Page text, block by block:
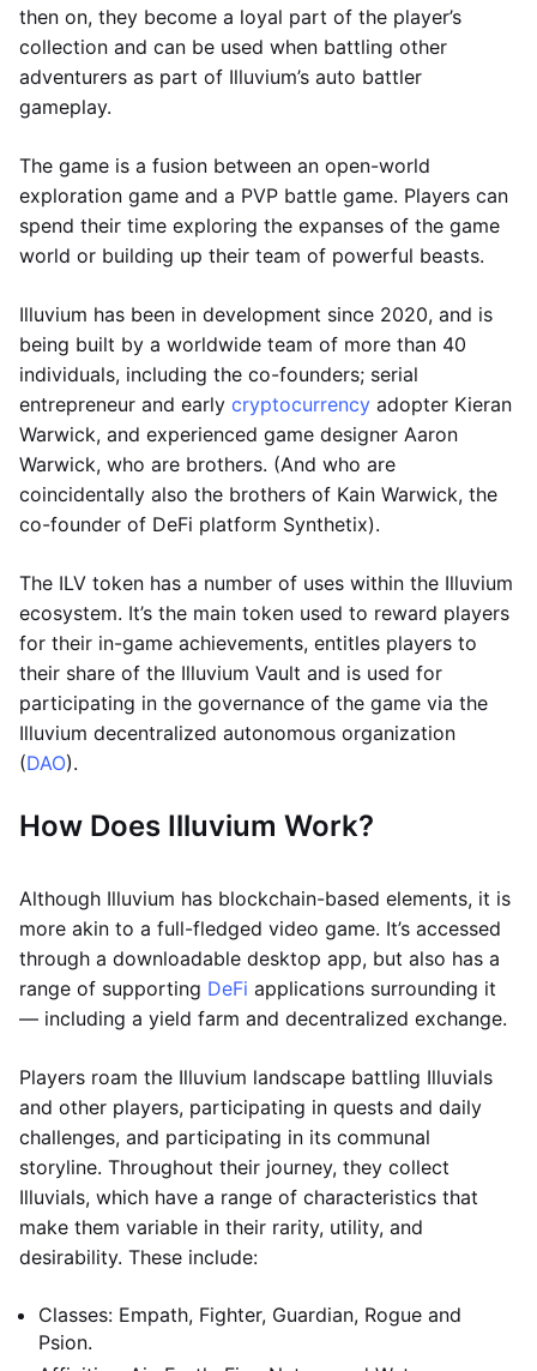
then on, they become a loyal part of the player’s
collection and can be used when battling other
adventurers as part of Illuvium’s auto battler
gameplay.
The game is a fusion between an open-world
exploration game and a PVP battle game. Players can
spend their time exploring the expanses of the game
world or building up their team of powerful beasts.
Illuvium has been in development since 2020, and is
being built by a worldwide team of more than 40
individuals, including the co-founders; serial
entrepreneur and early cryptocurrency adopter Kieran
Warwick, and experienced game designer Aaron
Warwick, who are brothers. (And who are
coincidentally also the brothers of Kain Warwick, the
co-founder of DeFi platform Synthetix).
The ILV token has a number of uses within the Illuvium
ecosystem. It’s the main token used to reward players
for their in-game achievements, entitles players to
their share of the Illuvium Vault and is used for
participating in the governance of the game via the
Illuvium decentralized autonomous organization
(DAO).
How Does Illuvium Work?
Although Illuvium has blockchain-based elements, it is
more akin to a full-fledged video game. It’s accessed
through a downloadable desktop app, but also has a
range of supporting DeFi applications surrounding it
— including a yield farm and decentralized exchange.
Players roam the Illuvium landscape battling Illuvials
and other players, participating in quests and daily
challenges, and participating in its communal
storyline. Throughout their journey, they collect
Illuvials, which have a range of characteristics that
make them variable in their rarity, utility, and
desirability. These include:
Classes: Empath, Fighter, Guardian, Rogue and
Psion.